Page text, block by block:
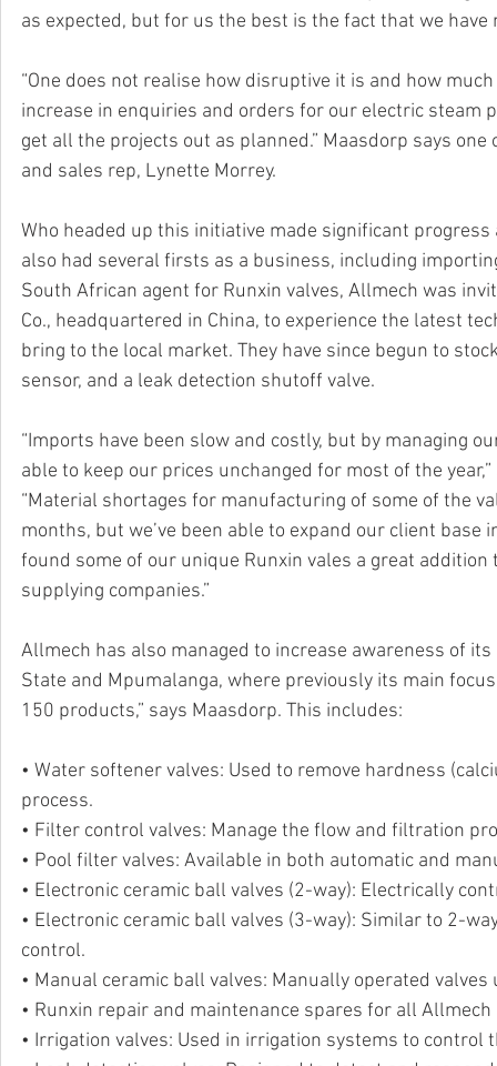
as expected, but for us the best is the fact that we have
“One does not realise how disruptive it is and how
increase in enquiries and orders for our electric steam
get all the projects out as planned.” Maasdorp says
and sales rep, Lynette Morrey.
Who headed up this initiative made significant
also had several firsts as a business, including
South African agent for Runxin valves, Allmech was
Co., headquartered in China, to experience the latest
bring to the local market. They have since begun to
sensor, and a leak detection shutoff valve.
“Imports have been slow and costly, but by managing
able to keep our prices unchanged for most of the
“Material shortages for manufacturing of some of the
months, but we’ve been able to expand our client
found some of our unique Runxin vales a great
supplying companies.”
Allmech has also managed to increase awareness of
State and Mpumalanga, where previously its main
150 products,” says Maasdorp. This includes:
• Water softener valves: Used to remove hardness
process.
• Filter control valves: Manage the flow and filtration
• Pool filter valves: Available in both automatic and
• Electronic ceramic ball valves (2-way): Electrically
• Electronic ceramic ball valves (3-way): Similar to 2-
control.
• Manual ceramic ball valves: Manually operated
• Runxin repair and maintenance spares for all
• Irrigation valves: Used in irrigation systems to